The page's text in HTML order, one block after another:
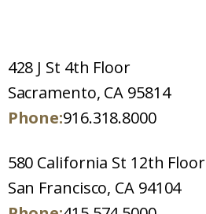
428 J St 4th Floor
Sacramento, CA 95814
Phone:916.318.8000
580 California St 12th Floor
San Francisco, CA 94104